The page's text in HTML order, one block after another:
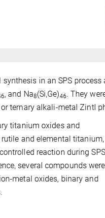
in an SPS
, and Na8(Si,Ge)46. They
ternary alkali-metal Zintl
titanium oxides and
and elemental titanium,
reaction during SPS
several compounds were
metal oxides, binary and